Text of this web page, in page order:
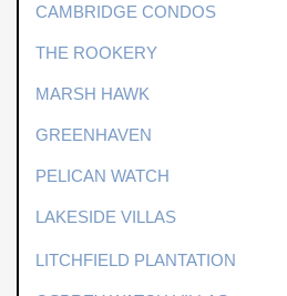
CAMBRIDGE CONDOS
THE ROOKERY
MARSH HAWK
GREENHAVEN
PELICAN WATCH
LAKESIDE VILLAS
LITCHFIELD PLANTATION